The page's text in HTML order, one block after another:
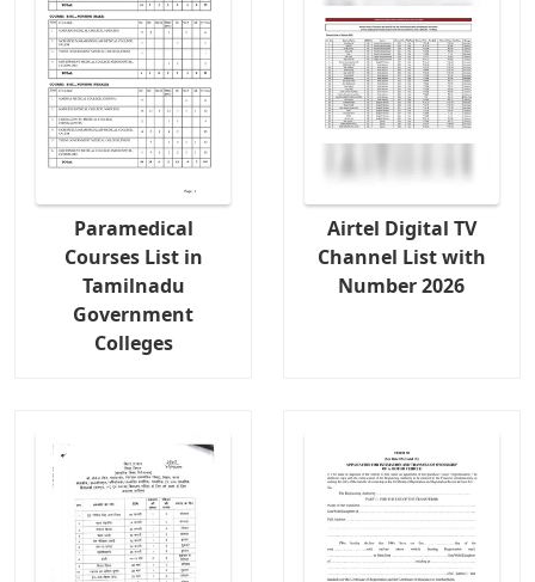
Paramedical
Courses List in
Tamilnadu
Government
Colleges
Airtel Digital TV
Channel List with
Number 2026